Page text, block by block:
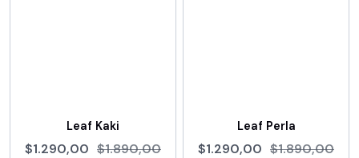
Leaf Kaki
$1.290,00 $1.890,00
Leaf Perla
$1.290,00 $1.890,00